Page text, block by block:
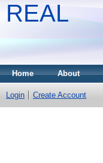
REAL
Home About
Login Create Account